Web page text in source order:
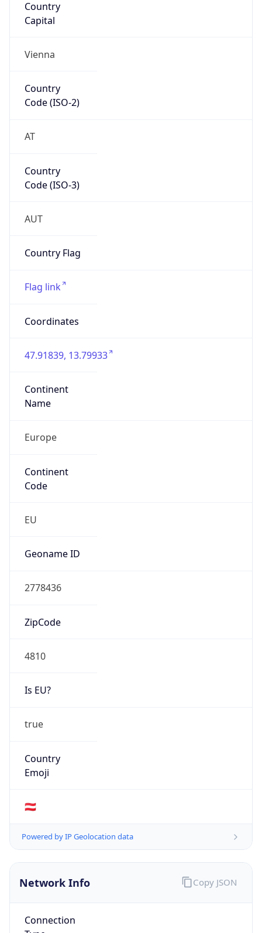
Country
Capital
Vienna
Country
Code (ISO-2)
AT
Country
Code (ISO-3)
AUT
Country Flag
Flag link
Coordinates
47.91839, 13.79933
Continent
Name
Europe
Continent
Code
EU
Geoname ID
2778436
ZipCode
4810
Is EU?
true
Country
Emoji
🇦🇹
Powered by IP Geolocation data
Network Info
Connection
Copy JSON